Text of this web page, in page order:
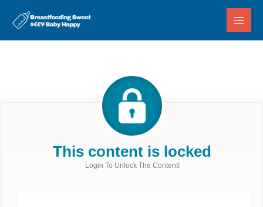
content
This content is locked
Login To Unlock The Content!